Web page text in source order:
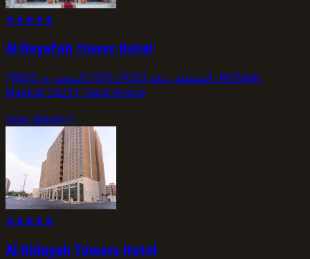
★★★★★
Al Deyafah Tower Hotel
8805، المسفلة، مكة 24233 3595 المنصوره، Misfalah,
Makkah 24233, Saudi Arabia
view_details
★★★★★
Al Hidayah Towers Hotel